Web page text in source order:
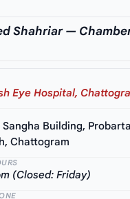
Shahriar —
Eye Hospital,
Building,
Chattogram
(Closed: Friday)